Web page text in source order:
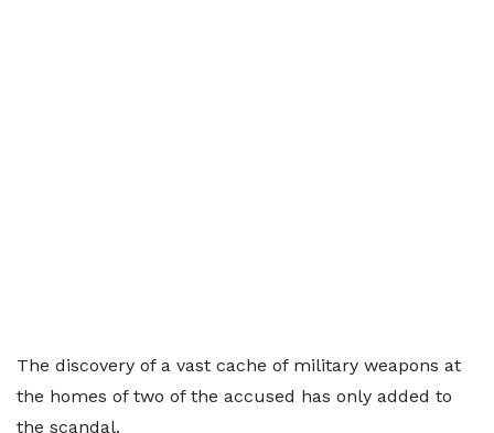
The discovery of a vast cache of military weapons at
the homes of two of the accused has only added to
the scandal.